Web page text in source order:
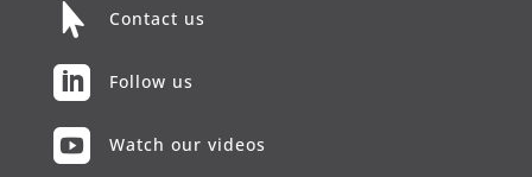
 Contact us
 Follow us
 Watch our videos